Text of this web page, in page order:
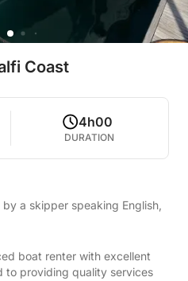
Coast
4h00
DURATION
a skipper speaking English,
boat renter with excellent
to providing quality services